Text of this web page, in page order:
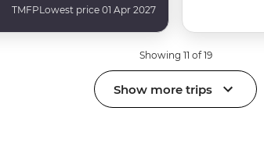
TMFPLowest price 01 Apr 2027
Showing 11 of 19
Show more trips